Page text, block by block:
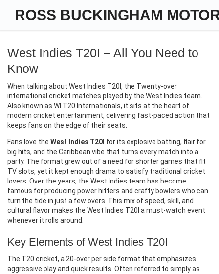
ROSS BUCKINGHAM
West Indies T20I – All You Need to
Know
When talking about West Indies T20I , the Twenty‑over
international cricket matches played by the West Indies team
Also known as WI T20 Internationals, it sits at the heart of
modern cricket entertainment, delivering fast‑paced action that
keeps fans on the edge of their seats.
Fans love the West Indies T20I for its explosive batting, flair for
big hits, and the Caribbean vibe that turns every match into a
party. The format grew out of a need for shorter games that fit
TV slots, yet it kept enough drama to satisfy traditional cricket
lovers. Over the years, the West Indies team has become
famous for producing power hitters and crafty bowlers who can
turn the tide in just a few overs. This mix of speed, skill, and
cultural flavor makes the West Indies T20I a must‑watch event
whenever it rolls around.
Key Elements of West Indies T20I
The T20 cricket, a 20‑over per side format that emphasizes
aggressive play and quick results . Often referred to simply as